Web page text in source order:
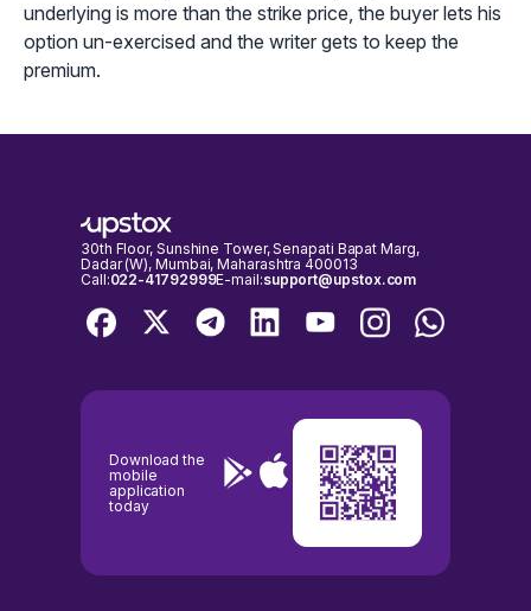
underlying is more than the strike price, the buyer lets his
option un-exercised and the writer gets to keep the
premium.
30th Floor, Sunshine Tower, Senapati Bapat Marg,
Dadar (W), Mumbai, Maharashtra 400013
Call:022-41792999E-mail:support@upstox.com
Download the
mobile
application
today